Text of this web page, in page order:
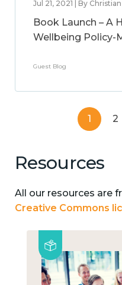
Jul 21, 2021 | By
Book Launch – A
Wellbeing Policy-
Guest Blog
1 2
Resources
All our resources are
Creative Commons